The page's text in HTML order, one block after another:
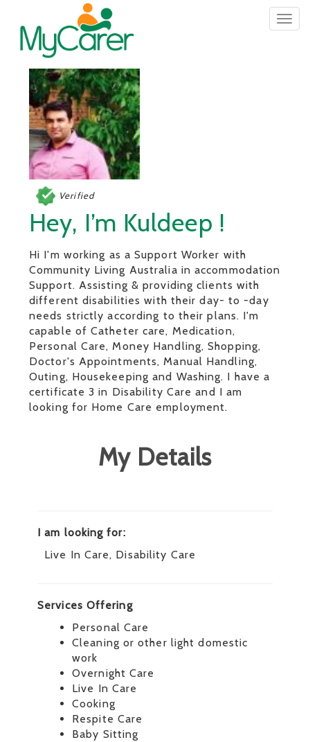
Verified
Hey, I’m Kuldeep !
Hi I'm working as a Support Worker with
Community Living Australia in accommodation
Support. Assisting & providing clients with
different disabilities with their day- to -day
needs strictly according to their plans. I'm
capable of Catheter care, Medication,
Personal Care, Money Handling, Shopping,
Doctor's Appointments, Manual Handling,
Outing, Housekeeping and Washing. I have a
certificate 3 in Disability Care and I am
looking for Home Care employment.
My Details
I am looking for:
Live In Care, Disability Care
Services Offering
Personal Care
Cleaning or other light domestic
work
Overnight Care
Live In Care
Cooking
Respite Care
Baby Sitting